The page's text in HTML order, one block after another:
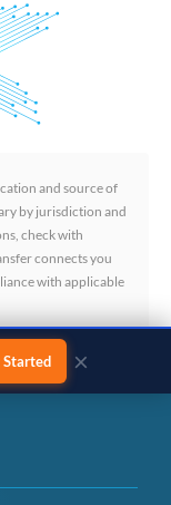
and source of
by jurisdiction and
check with
connects you
with applicable
Started ×